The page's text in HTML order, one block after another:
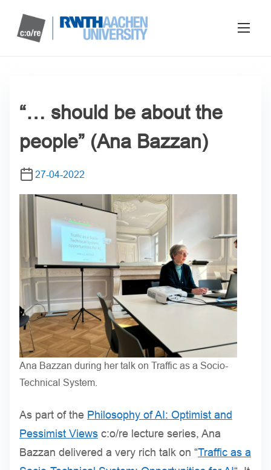
“… should be about the
people” (Ana Bazzan)
27-04-2022
Ana Bazzan during her talk on Traffic as a Socio-
Technical System.
As part of the Philosophy of AI: Optimist and
Pessimist Views c:o/re lecture series, Ana
Bazzan delivered a very rich talk on “Traffic as a